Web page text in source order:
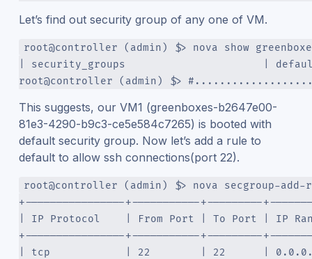
Let’s find out security group of any one of VM.
root@controller (admin) $> nova show
| security_groups                      |
root@controller (admin) $>
This suggests, our VM1 (greenboxes-b2647e00-
81e3-4290-b9c3-ce5e584c7265) is booted with
default security group. Now let’s add a rule to
default to allow ssh connections(port 22).
root@controller (admin) $> nova secgroup-
+----------------+-----------+---------
| IP Protocol    | From Port | To Port | IP
+----------------+-----------+---------
| tcp            | 22        | 22      |